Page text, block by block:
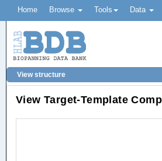
Home Browse Tools Data
View structure
View Target-Template